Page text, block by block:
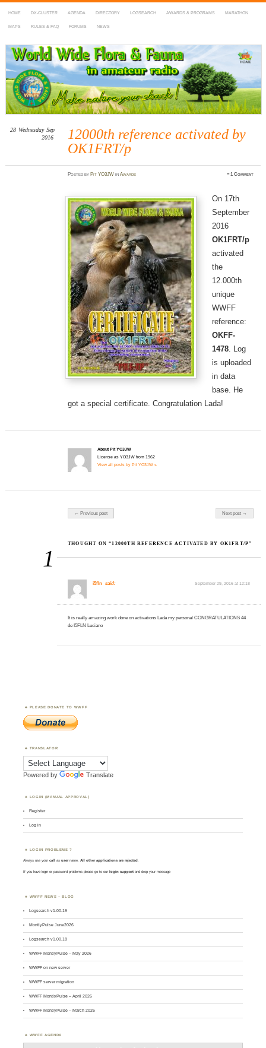
HOME DX-CLUSTER AGENDA DIRECTORY LOGSEARCH AWARDS & PROGRAMS MARATHON
MAPS RULES & FAQ FORUMS NEWS
WWFF
~ World Wide Flora & Fauna in Amateur Radio
12000th reference activated by
OK1FRT/p
28 Wednesday Sep
2016
Postedby Pit YO3JW inAwards ≈1 Comment
On 17th
September
2016
OK1FRT/p
activated
the
12.000th
unique
WWFF
reference:
OKFF-
1478. Log
is uploaded
in data
base. He
got a special certificate. Congratulation Lada!
About Pit YO3JW
License as YO3JW from 1962
View all posts by Pit YO3JW »
Post navigation
← Previous post Next post →
1
THOUGHT ON “12000TH REFERENCE ACTIVATED BY OK1FRT/P”
i5fln said: September 29, 2016 at 12:18
It is really amazing work done on activations Lada my personal CONGRATULATIONS 44
de I5FLN Luciano
PLEASE DONATE TO WWFF
TRANSLATOR
Powered by Translate
LOGIN (MANUAL APPROVAL)
Register
Log in
LOGIN PROBLEMS ?
Always use yourcall asusername. All other applications are rejected.
If you have login or password problems please go to our login support and drop your message
WWFF NEWS – BLOG
Logsearch v1.00.19
MontlyPulse June2026
Logsearch v1.00.18
WWFF MontlyPulse – May 2026
WWFF on new server
WWFF server migration
WWFF MontlyPulse – April 2026
WWFF MontlyPulse – March 2026
WWFF AGENDA